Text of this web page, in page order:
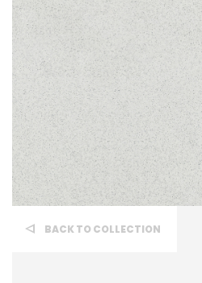
BACK TO COLLECTION